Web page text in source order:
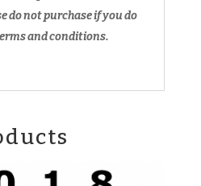
do not purchase if you do
and conditions.